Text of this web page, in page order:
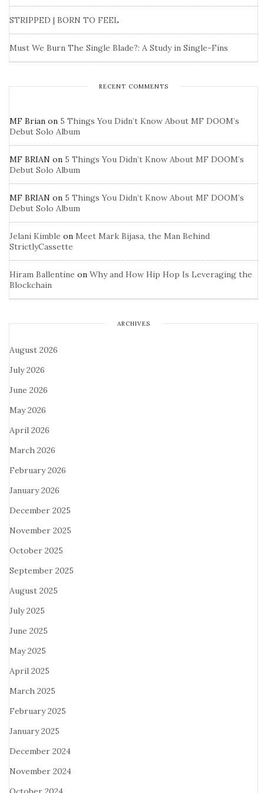
STRIPPED | BORN TO FEEL
Must We Burn The Single Blade?: A Study in Single-Fins
RECENT COMMENTS
MF Brian on 5 Things You Didn’t Know About MF DOOM’s
Debut Solo Album
MF BRIAN on 5 Things You Didn’t Know About MF DOOM’s
Debut Solo Album
MF BRIAN on 5 Things You Didn’t Know About MF DOOM’s
Debut Solo Album
Jelani Kimble on Meet Mark Bijasa, the Man Behind
StrictlyCassette
Hiram Ballentine on Why and How Hip Hop Is Leveraging the
Blockchain
ARCHIVES
August 2026
July 2026
June 2026
May 2026
April 2026
March 2026
February 2026
January 2026
December 2025
November 2025
October 2025
September 2025
August 2025
July 2025
June 2025
May 2025
April 2025
March 2025
February 2025
January 2025
December 2024
November 2024